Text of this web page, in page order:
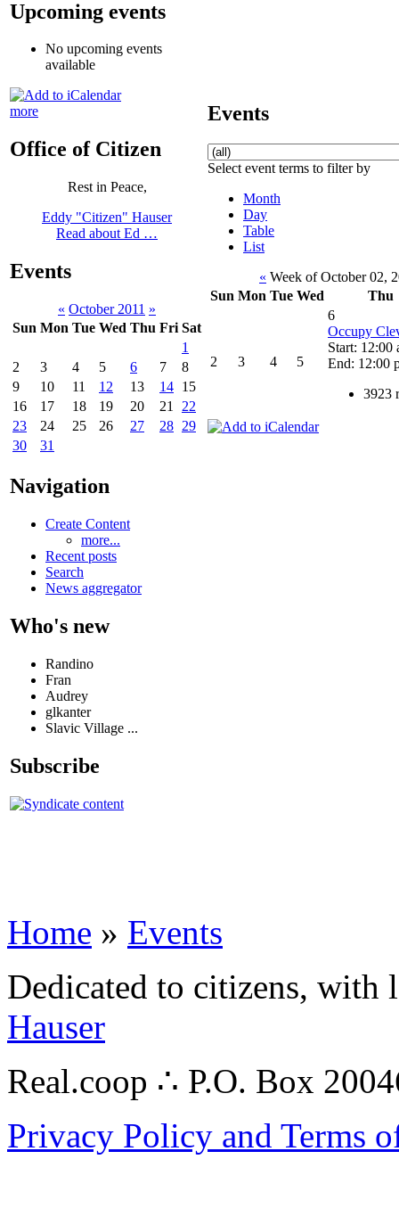
Upcoming events
No upcoming events
available
more
Office of Citizen
Rest in Peace,
Eddy "Citizen" Hauser
Read about Ed …
Events
« October 2011 »
Sun Mon Tue Wed Thu Fri Sat
1
2
3 4 5 6 7
8
9
10 11 12 13 14 15
16
17 18 19 20 21
22
23
24 25 26 27 28 29
30
31
Navigation
Create Content
more...
Recent posts
Search
News aggregator
Who's new
Randino
Fran
Audrey
glkanter
Slavic Village ...
Subscribe
Events
Select event terms to filter by
Month
Day
Table
List
« Week of October 02,
Sun Mon Tue Wed Thu
2 3 4 5
6
Occupy
Start: 12:00
End: 12:00
3923
Home » Events
Dedicated to citizens,
Hauser
Real.coop ∴ P.O. Box
Privacy Policy and Terms